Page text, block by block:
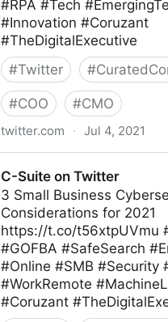
#RPA #Tech
#Innovation #Coruzant
#TheDigitalExecutive
#Twitter #
#COO #CMO
twitter.com · Jul 4, 2021
C-Suite on Twitter
3 Small Business
Considerations for 2021
https://t.co/t56xtpUVmu
#GOFBA #SafeSearch
#Online #SMB #Security
#WorkRemote
#Coruzant